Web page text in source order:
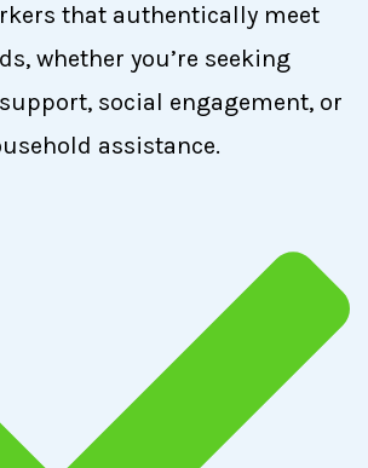
that authentically meet
whether you’re seeking
social engagement, or
assistance.